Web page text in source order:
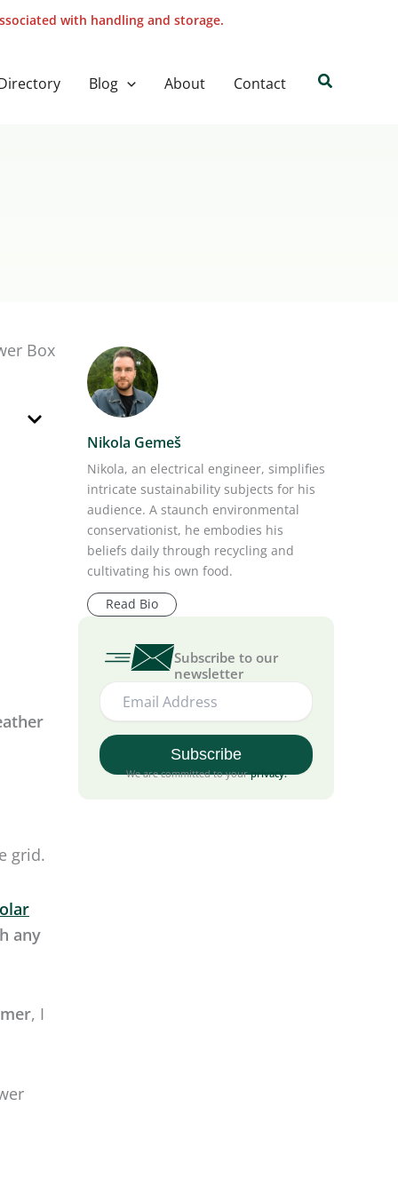
with handling and storage.
Blog About Contact Search
Box
grid.
, I
Nikola Gemeš
Nikola, an electrical engineer, simplifies
intricate sustainability subjects for his
audience. A staunch environmental
conservationist, he embodies his
beliefs daily through recycling and
cultivating his own food.
Read Bio
Subscribe to our
newsletter
We are committed to yourprivacy.